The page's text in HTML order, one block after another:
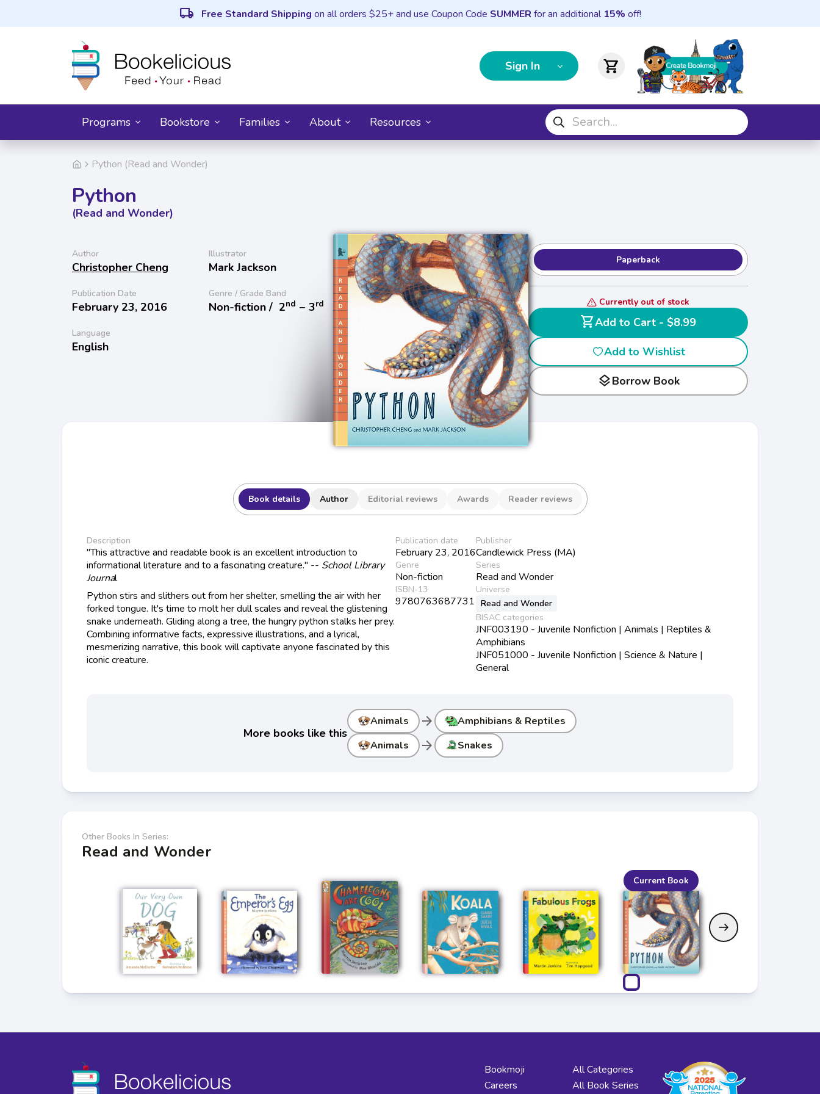
local_shipping Free Standard Shipping on all orders $25+ and use Coupon Code SUMMER for an additional 15% off!
Sign In shopping_cart
Programs Bookstore Families About Resources
Python (Read and Wonder)
Python
(Read and Wonder)
Author
Christopher Cheng
Illustrator
Mark Jackson
Publication Date
February 23, 2016
Genre / Grade Band
Non-fiction / 2nd − 3rd
Language
English
Paperback
Currently out of stock
shopping_cart
Add to Cart - $8.99
Add to Wishlist
layersBorrow Book
Book details Author Editorial reviews Awards Reader reviews
Description
"This attractive and readable book is an excellent introduction to
informational literature and to a fascinating creature." -- School Library
Journal
Python stirs and slithers out from her shelter, smelling the air with her
forked tongue. It's time to molt her dull scales and reveal the glistening
snake underneath. Gliding along a tree, the hungry python stalks her prey.
Combining informative facts, expressive illustrations, and a lyrical,
mesmerizing narrative, this book will captivate anyone fascinated by this
iconic creature.
Publication date
February 23, 2016
Genre
Non-fiction
ISBN-13
9780763687731
Publisher
Candlewick Press (MA)
Series
Read and Wonder
Universe
Read and Wonder
BISAC categories
JNF003190 - Juvenile Nonfiction | Animals | Reptiles &
Amphibians
JNF051000 - Juvenile Nonfiction | Science & Nature |
General
More books like this
Animals arrow_forward
Amphibians & Reptiles
Animals
arrow_forward Snakes
Other Books In Series:
Read and Wonder
Current Book
Bookmoji
Careers
All Categories
All Book Series